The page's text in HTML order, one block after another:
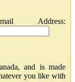
Address:
and is made
you like with